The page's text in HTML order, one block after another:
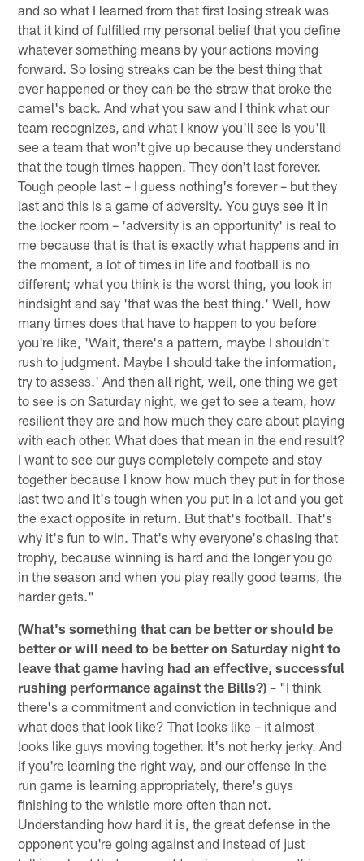
and so what I learned from that first losing streak was
that it kind of fulfilled my personal belief that you define
whatever something means by your actions moving
forward. So losing streaks can be the best thing that
ever happened or they can be the straw that broke the
camel's back. And what you saw and I think what our
team recognizes, and what I know you'll see is you'll
see a team that won't give up because they understand
that the tough times happen. They don't last forever.
Tough people last – I guess nothing's forever – but they
last and this is a game of adversity. You guys see it in
the locker room – 'adversity is an opportunity' is real to
me because that is that is exactly what happens and in
the moment, a lot of times in life and football is no
different; what you think is the worst thing, you look in
hindsight and say 'that was the best thing.' Well, how
many times does that have to happen to you before
you're like, 'Wait, there's a pattern, maybe I shouldn't
rush to judgment. Maybe I should take the information,
try to assess.' And then all right, well, one thing we get
to see is on Saturday night, we get to see a team, how
resilient they are and how much they care about playing
with each other. What does that mean in the end result?
I want to see our guys completely compete and stay
together because I know how much they put in for those
last two and it's tough when you put in a lot and you get
the exact opposite in return. But that's football. That's
why it's fun to win. That's why everyone's chasing that
trophy, because winning is hard and the longer you go
in the season and when you play really good teams, the
harder gets."
(What's something that can be better or should be
better or will need to be better on Saturday night to
leave that game having had an effective, successful
rushing performance against the Bills?) – "I think
there's a commitment and conviction in technique and
what does that look like? That looks like – it almost
looks like guys moving together. It's not herky jerky. And
if you're learning the right way, and our offense in the
run game is learning appropriately, there's guys
finishing to the whistle more often than not.
Understanding how hard it is, the great defense in the
opponent you're going against and instead of just